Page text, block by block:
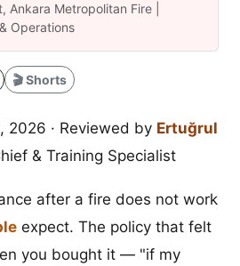
Ankara Metropolitan Fire |
Operations
🎬 Shorts
2026 · Reviewed by Ertuğrul
& Training Specialist
after a fire does not work
expect. The policy that felt
you bought it — "if my